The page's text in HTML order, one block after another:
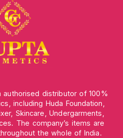
authorised distributor of 100%
including Huda Foundation,
Skincare, Undergarments,
The company’s items are
the whole of India.